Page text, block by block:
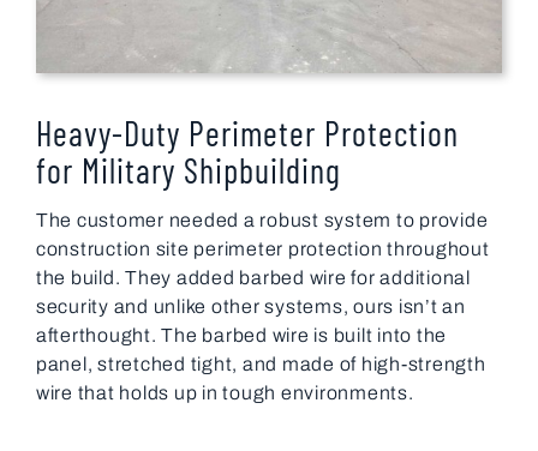
Heavy-Duty Perimeter Protection
for Military Shipbuilding
The customer needed a robust system to provide
construction site perimeter protection throughout
the build. They added barbed wire for additional
security and unlike other systems, ours isn’t an
afterthought. The barbed wire is built into the
panel, stretched tight, and made of high-strength
wire that holds up in tough environments.